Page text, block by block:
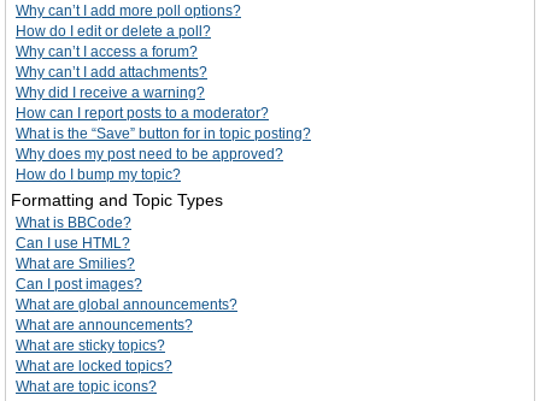
Why can’t I add more poll options?
How do I edit or delete a poll?
Why can’t I access a forum?
Why can’t I add attachments?
Why did I receive a warning?
How can I report posts to a moderator?
What is the “Save” button for in topic posting?
Why does my post need to be approved?
How do I bump my topic?
Formatting and Topic Types
What is BBCode?
Can I use HTML?
What are Smilies?
Can I post images?
What are global announcements?
What are announcements?
What are sticky topics?
What are locked topics?
What are topic icons?